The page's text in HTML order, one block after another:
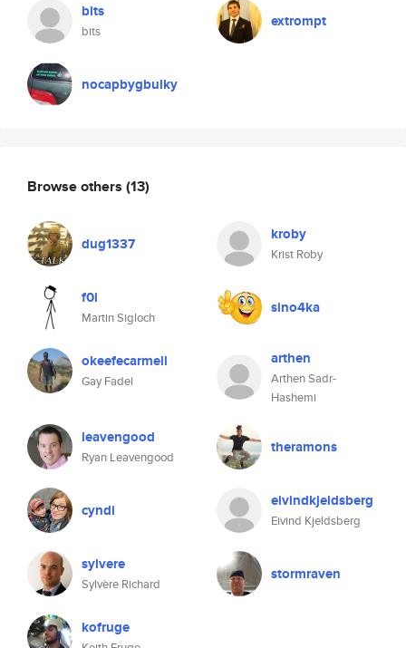
bits
bits
nocapbygbulky
extrompt
Browse others (13)
dug1337 kroby
Krist Roby
f0i
Martin Sigloch
sino4ka
okeefecarmell
Gay Fadel
arthen
Arthen Sadr-
Hashemi
leavengood
Ryan Leavengood
theramons
cyndi eivindkjeldsberg
Eivind Kjeldsberg
sylvere
Sylvère Richard
stormraven
kofruge